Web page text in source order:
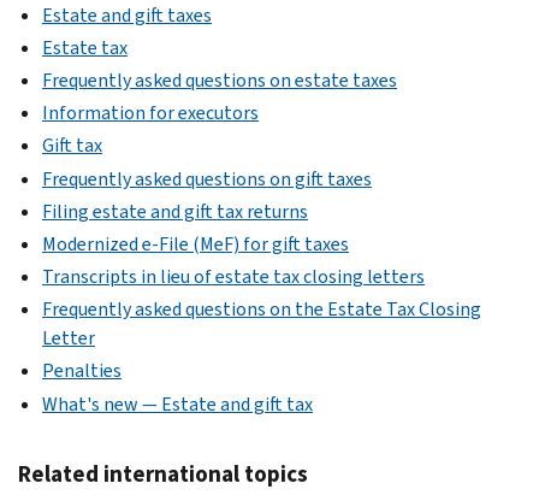
Estate and gift taxes
Estate tax
Frequently asked questions on estate taxes
Information for executors
Gift tax
Frequently asked questions on gift taxes
Filing estate and gift tax returns
Modernized e-File (MeF) for gift taxes
Transcripts in lieu of estate tax closing letters
Frequently asked questions on the Estate Tax Closing
Letter
Penalties
What's new — Estate and gift tax
Related international topics